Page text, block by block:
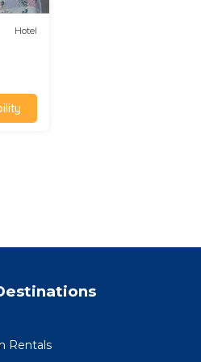
Hotel
Rentals